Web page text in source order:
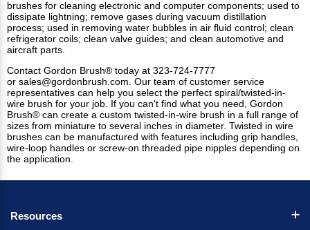
brushes for cleaning electronic and computer components; used to
dissipate lightning; remove gases during vacuum distillation
process; used in removing water bubbles in air fluid control; clean
refrigerator coils; clean valve guides; and clean automotive and
aircraft parts.
Contact Gordon Brush® today at 323-724-7777
or sales@gordonbrush.com . Our team of customer service
representatives can help you select the perfect spiral/twisted-in-
wire brush for your job. If you can't find what you need, Gordon
Brush® can create a custom twisted-in-wire brush in a full range of
sizes from miniature to several inches in diameter. Twisted in wire
brushes can be manufactured with features including grip handles,
wire-loop handles or screw-on threaded pipe nipples depending on
the application.
Resources